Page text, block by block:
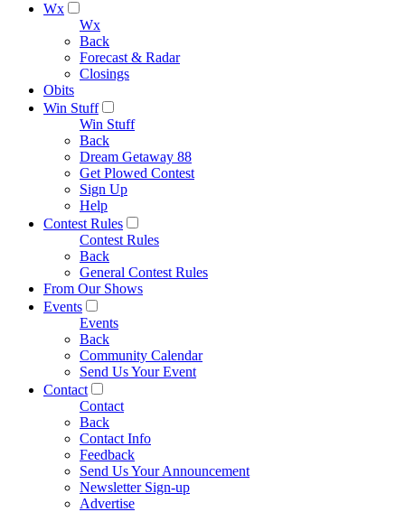
Wx
Wx
Back
Forecast & Radar
Closings
Obits
Win Stuff
Win Stuff
Back
Dream Getaway 88
Get Plowed Contest
Sign Up
Help
Contest Rules
Contest Rules
Back
General Contest Rules
From Our Shows
Events
Events
Back
Community Calendar
Send Us Your Event
Contact
Contact
Back
Contact Info
Feedback
Send Us Your Announcement
Newsletter Sign-up
Advertise